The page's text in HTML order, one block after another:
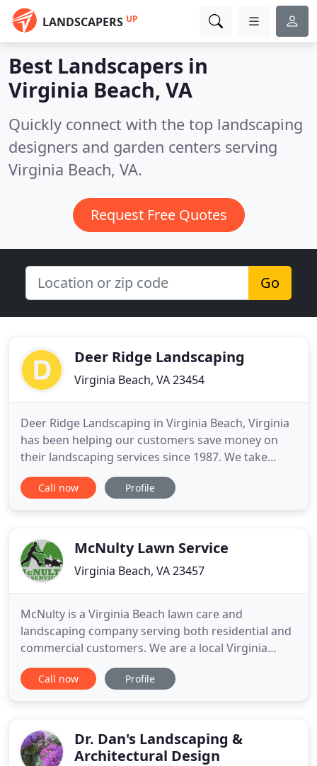
LANDSCAPERS UP
Best Landscapers in
Virginia Beach, VA
Quickly connect with the top landscaping
designers and garden centers serving
Virginia Beach, VA.
Request Free Quotes
Go
Deer Ridge Landscaping
Virginia Beach, VA 23454
Deer Ridge Landscaping in Virginia Beach, Virginia
has been helping our customers save money on
their landscaping services since 1987. We take
pride in our work and our reputation for top
quality customer service combined with a solid
Call now Profile
McNulty Lawn Service
Virginia Beach, VA 23457
McNulty is a Virginia Beach lawn care and
landscaping company serving both residential and
commercial customers. We are a local Virginia
Beach business that is always thinking about the
quality of service we provide. We strive to build
Call now Profile
Dr. Dan's Landscaping &
Architectural Design